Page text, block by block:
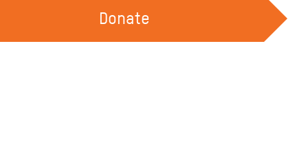
Donate